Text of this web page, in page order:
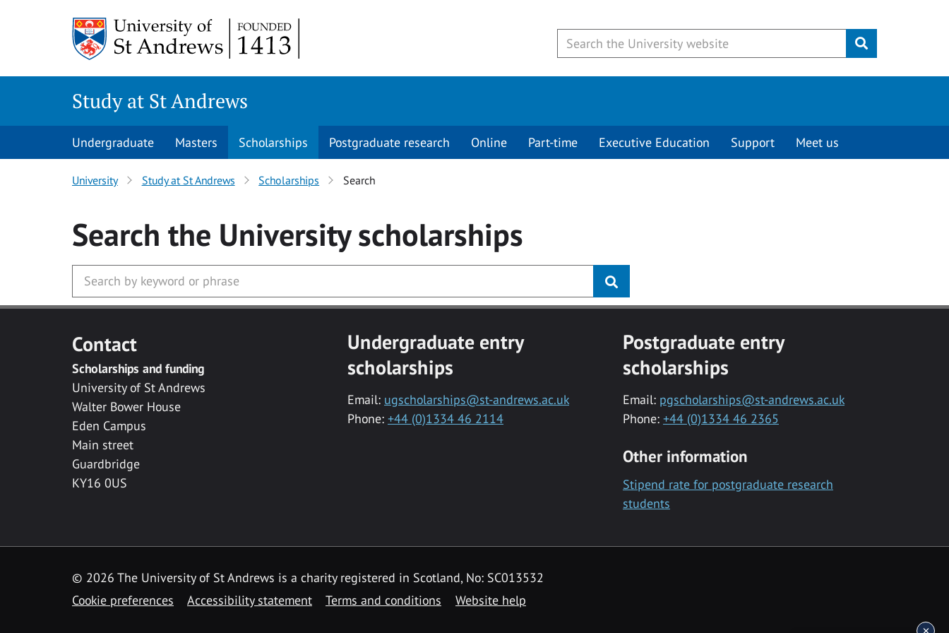
Submit
Study at St Andrews
Undergraduate Masters Scholarships Postgraduate research Online Part-time Executive Education Support Meet us
University Study at St Andrews Scholarships Search
Search the Universityscholarships
Contact
Scholarships and funding
University of St Andrews
Walter Bower House
Eden Campus
Main street
Guardbridge
KY16 0US
Undergraduate entry
scholarships
Email: ugscholarships@st-andrews.ac.uk
Phone: +44 (0)1334 46 2114
Postgraduate entry
scholarships
Email: pgscholarships@st-andrews.ac.uk
Phone: +44 (0)1334 46 2365
Other information
Stipend rate for postgraduate research
students
© 2026 The University of St Andrews is a charity registered in Scotland, No: SC013532
Cookie preferences
Accessibility statement Terms and conditions Website help